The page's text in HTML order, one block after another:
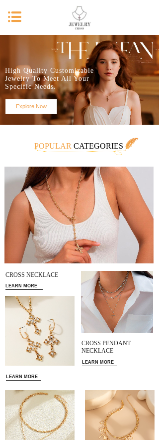
High Quality Customizable
Jewelry To Meet All Your
Specific Needs.
Explore Now
POPULAR CATEGORIES
CROSS NECKLACE
LEARN MORE
LEARN MORE
CROSS PENDANT
NECKLACE
LEARN MORE